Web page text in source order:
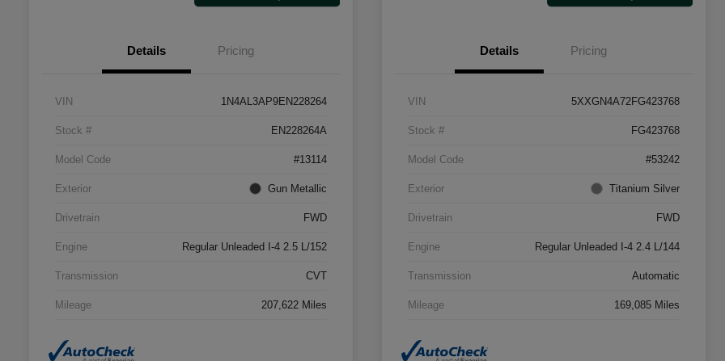
Details Pricing
VIN 1N4AL3AP9EN228264
Stock # EN228264A
Model Code #13114
Exterior Gun Metallic
Drivetrain FWD
Engine Regular Unleaded I-4 2.5 L/152
Transmission CVT
Mileage 207,622 Miles
Details Pricing
VIN 5XXGN4A72FG423768
Stock # FG423768
Model Code #53242
Exterior Titanium Silver
Drivetrain FWD
Engine Regular Unleaded I-4 2.4 L/144
Transmission Automatic
Mileage 169,085 Miles